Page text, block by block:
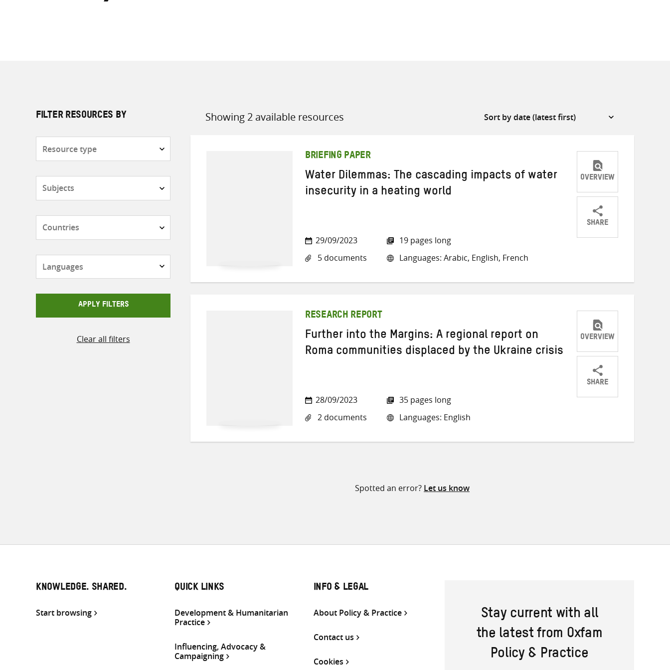
FILTER RESOURCES BY
APPLY FILTERS
Clear all filters
Showing 2 available resources
Sort
BRIEFING PAPER
Water Dilemmas: The cascading impacts of water
insecurity in a heating world
29/09/2023
5 documents
19 pages long
Languages: Arabic, English, French
OVERVIEW
SHARE
ShareShareShare
RESEARCH REPORT
Further into the Margins: A regional report on
Roma communities displaced by the Ukraine crisis
28/09/2023
2 documents
35 pages long
Languages: English
OVERVIEW
SHARE
ShareShareShare
Spotted an error? Let us know
KNOWLEDGE. SHARED.
Start browsing
QUICK LINKS
Development & Humanitarian
Practice
Influencing, Advocacy &
Campaigning
INFO & LEGAL
About Policy & Practice
Contact us
Cookies
Stay current with all
the latest from Oxfam
Policy & Practice